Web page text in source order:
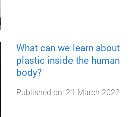
What can we learn about
plastic inside the human
body?
Published on: 21 March 2022